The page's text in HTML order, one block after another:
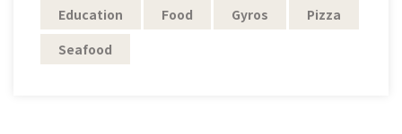
Education
Food Gyros
Pizza
Seafood